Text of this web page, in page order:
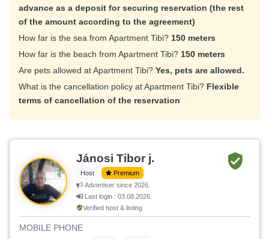
advance as a deposit for securing reservation (the rest
of the amount according to the agreement)
How far is the sea from Apartment Tibi? 150 meters
How far is the beach from Apartment Tibi? 150 meters
Are pets allowed at Apartment Tibi? Yes, pets are allowed.
What is the cancellation policy at Apartment Tibi? Flexible
terms of cancellation of the reservation
Jánosi Tibor j.
Host
Premium
Advertiser since 2026.
Last login : 03.08.2026.
Verified host & listing
MOBILE PHONE